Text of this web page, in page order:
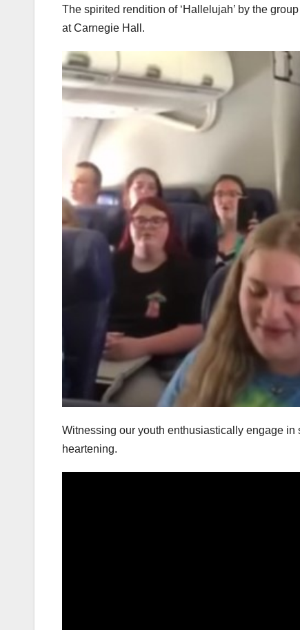
The spirited rendition of ‘Hallelujah’ by the
at Carnegie Hall.
Witnessing our youth enthusiastically engage
heartening.